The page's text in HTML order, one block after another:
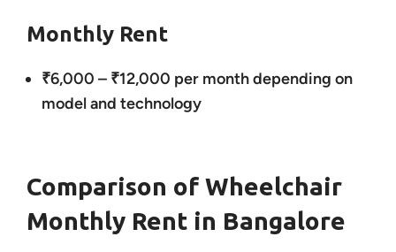
Monthly Rent
₹6,000 – ₹12,000 per month depending on
model and technology
Comparison of Wheelchair
Monthly Rent in Bangalore